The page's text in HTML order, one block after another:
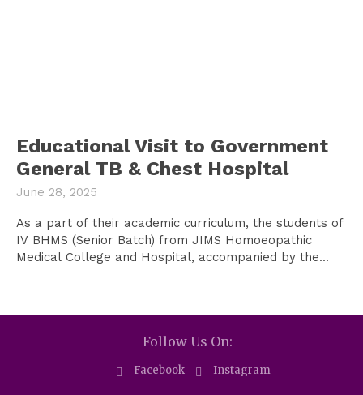
Educational Visit to Government
General TB & Chest Hospital
June 28, 2025
As a part of their academic curriculum, the students of
IV BHMS (Senior Batch) from JIMS Homoeopathic
Medical College and Hospital, accompanied by the...
Follow Us On:
Facebook Instagram